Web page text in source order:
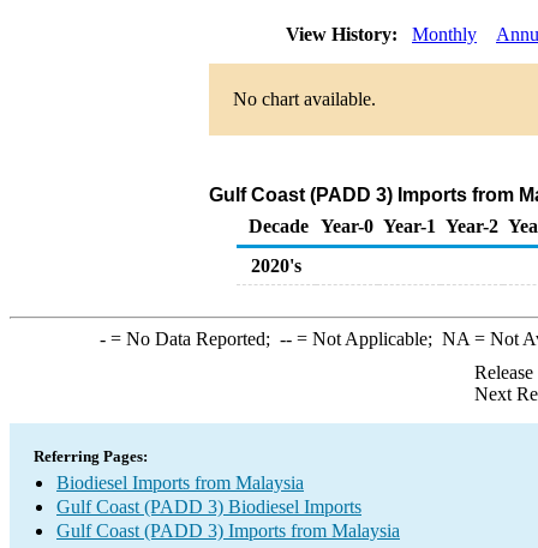
View History: Monthly
No chart available.
Gulf Coast (PADD 3) Imports from
Decade Year-0 Year-1 Year-2
2020's
-= No Data Reported; --= Not Applicable; NA = Not
Next
Referring Pages:
Biodiesel Imports from Malaysia
Gulf Coast (PADD 3) Biodiesel Imports
Gulf Coast (PADD 3) Imports from Malaysia